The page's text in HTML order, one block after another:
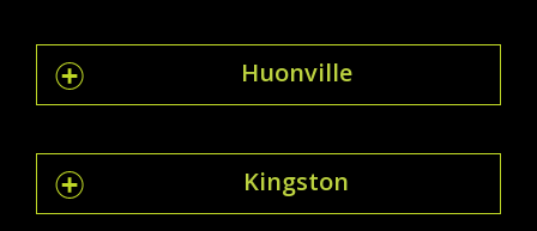
Huonville
Kingston